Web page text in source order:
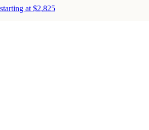
starting at $2,825